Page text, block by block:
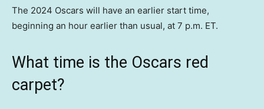
The 2024 Oscars will have an earlier start time,
beginning an hour earlier than usual, at 7 p.m. ET.
What time is the Oscars red
carpet?